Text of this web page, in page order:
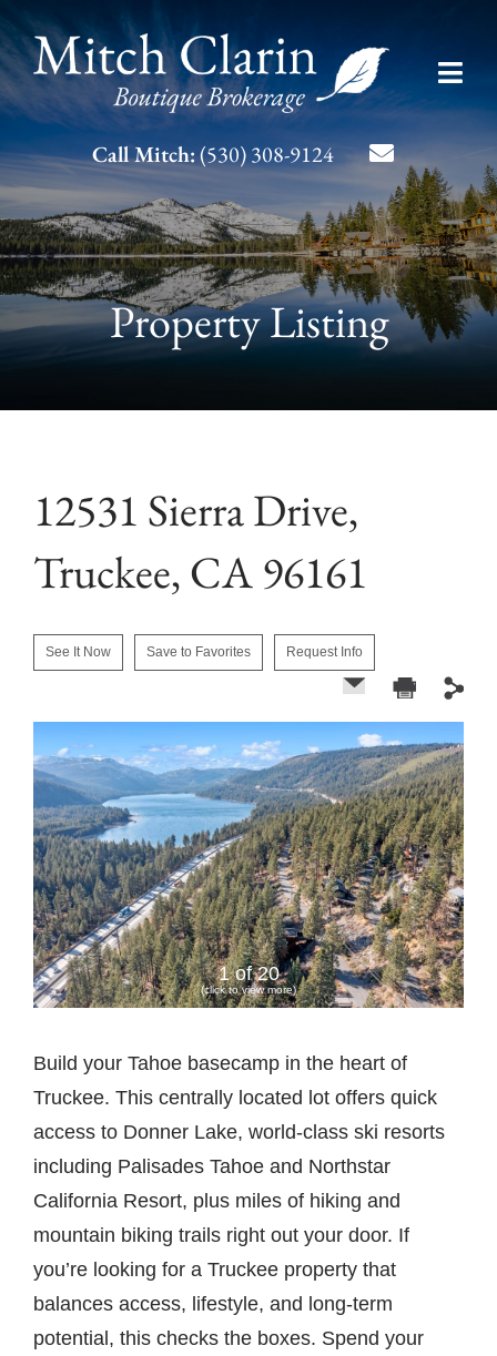
Skip
to
content
Listing Search
About Mitch
Contact
Call Mitch:(530) 308-9124
Property Listing
12531 Sierra Drive,
Truckee, CA 96161
See It Now Save to Favorites Request Info
1 of 20
(click to view more)
Build your Tahoe basecamp in the heart of
Truckee. This centrally located lot offers quick
access to Donner Lake, world-class ski resorts
including Palisades Tahoe and Northstar
California Resort, plus miles of hiking and
mountain biking trails right out your door. If
you’re looking for a Truckee property that
balances access, lifestyle, and long-term
potential, this checks the boxes. Spend your